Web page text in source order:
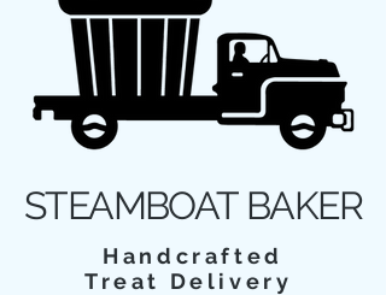
STEAMBOAT BAKER
Handcrafted
Treat Delivery